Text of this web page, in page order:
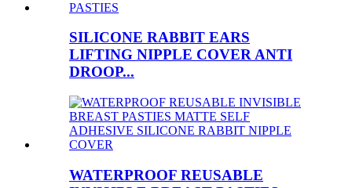
SILICONE RABBIT EARS
LIFTING NIPPLE COVER ANTI
DROOP...
WATERPROOF REUSABLE